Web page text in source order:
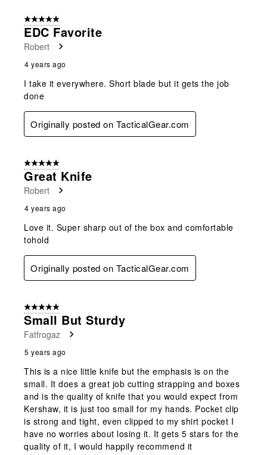
5 out of 5 stars.
EDC Favorite
Robert
4 years ago
I take it everywhere. Short blade but it gets the job
done
Originally posted on TacticalGear.com
5 out of 5 stars.
Great Knife
Robert
4 years ago
Love it. Super sharp out of the box and comfortable
tohold
Originally posted on TacticalGear.com
5 out of 5 stars.
Small But Sturdy
Fatfrogaz
5 years ago
This is a nice little knife but the emphasis is on the
small. It does a great job cutting strapping and boxes
and is the quality of knife that you would expect from
Kershaw, it is just too small for my hands. Pocket clip
is strong and tight, even clipped to my shirt pocket I
have no worries about losing it. It gets 5 stars for the
quality of it, I would happily recommend it